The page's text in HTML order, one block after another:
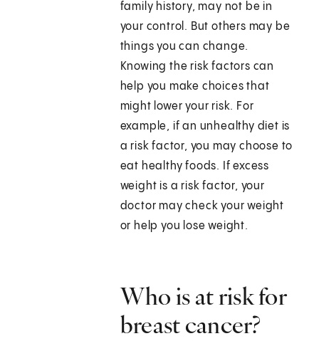
family history, may not be in
your control. But others may be
things you can change.
Knowing the risk factors can
help you make choices that
might lower your risk. For
example, if an unhealthy diet is
a risk factor, you may choose to
eat healthy foods. If excess
weight is a risk factor, your
doctor may check your weight
or help you lose weight.
Who is at risk for
breast cancer?